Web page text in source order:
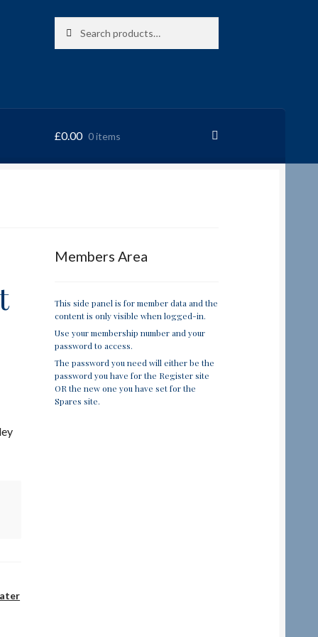
for:
£0.00 0 items
Members Area
This side panel is for member data and the
content is only visible when logged-in.
Use your membership number and your
password to access.
The password you need will either be the
password you have for the Register site
OR the new one you have set for the
Spares site.